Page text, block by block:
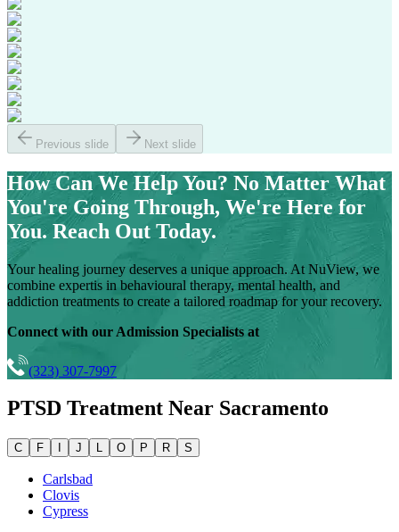
Previous slide Next slide
How Can We Help You? No Matter What
You're Going Through, We're Here for
You. Reach Out Today.
Your healing journey deserves a unique approach. At NuView, we
combine expertis in behavioural therapy, mental health, and
addiction treatments to create a tailored roadmap for your recovery.
Connect with our Admission Specialists at
(323) 307-7997
PTSD Treatment Near Sacramento
C F J L O P R S
Carlsbad
Clovis
Cypress